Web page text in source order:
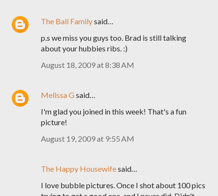
The Ball Familysaid…
p.s we miss you guys too. Brad is still talking
about your hubbies ribs. :)
August 18, 2009 at 8:38 AM
Melissa Gsaid…
I'm glad you joined in this week! That's a fun
picture!
August 19, 2009 at 9:55 AM
The Happy Housewifesaid…
I love bubble pictures. Once I shot about 100 pics